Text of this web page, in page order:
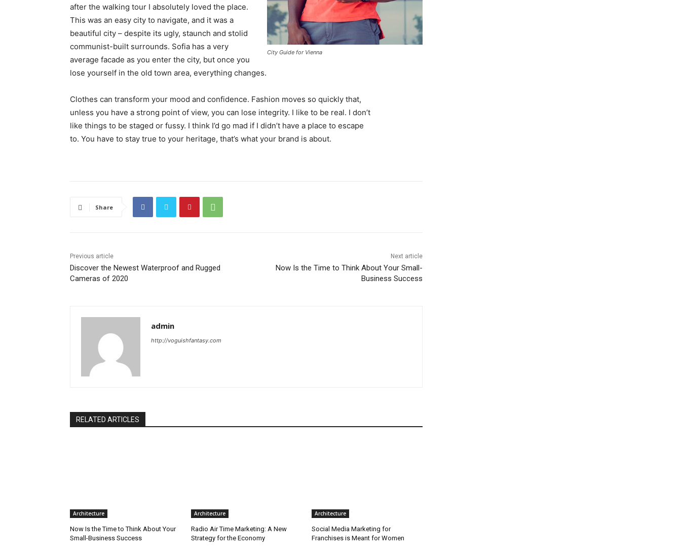
City Guide for Vienna
after the walking tour I absolutely loved the place.
This was an easy city to navigate, and it was a
beautiful city – despite its ugly, staunch and stolid
communist-built surrounds. Sofia has a very
average facade as you enter the city, but once you
lose yourself in the old town area, everything changes.
Clothes can transform your mood and confidence. Fashion moves so quickly that,
unless you have a strong point of view, you can lose integrity. I like to be real. I don’t
like things to be staged or fussy. I think I’d go mad if I didn’t have a place to escape
to. You have to stay true to your heritage, that’s what your brand is about.
Share
Previous article
Discover the Newest Waterproof and Rugged
Cameras of 2020
Next article
Now Is the Time to Think About Your Small-
Business Success
admin
http://voguishfantasy.com
RELATED ARTICLES
Architecture
Now Is the Time to Think About Your
Small-Business Success
Architecture
Radio Air Time Marketing: A New
Strategy for the Economy
Architecture
Social Media Marketing for
Franchises is Meant for Women